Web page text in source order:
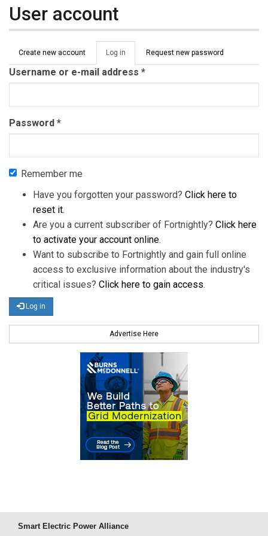
User account
Primary tabs
Create new account Log in (active
tab)
Request new password
Username or e-mail address *
Password *
Remember me
Have you forgotten your password? Click here to
reset it.
Are you a current subscriber of Fortnightly? Click here
to activate your account online.
Want to subscribe to Fortnightly and gain full online
access to exclusive information about the industry's
critical issues? Click here to gain access.
Log in
Advertise Here
Smart Electric Power Alliance